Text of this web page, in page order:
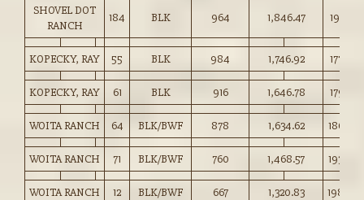
SHOVEL DOT
RANCH
184 BLK 964 1,846.47 191.50
KOPECKY, RAY 55 BLK 984 1,746.92 177.50
KOPECKY, RAY 61 BLK 916 1,646.78 179.75
WOITA RANCH 64 BLK/BWF 878 1,634.62 186.00
WOITA RANCH 71 BLK/BWF 760 1,468.57 193.00
WOITA RANCH 12 BLK/BWF 667 1,320.83 198.00